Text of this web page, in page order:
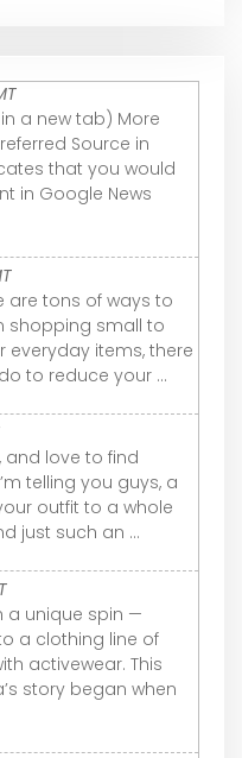
a new tab) More
Source in
that you would
in Google News
are tons of ways to
shopping small to
everyday items, there
to reduce your ...
and love to find
telling you guys, a
outfit to a whole
just such an ...
a unique spin —
a clothing line of
activewear. This
story began when